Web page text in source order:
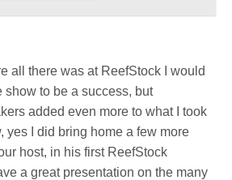
all there was at ReefStock I would
show to be a success, but
added even more to what I took
yes I did bring home a few more
host, in his first ReefStock
a great presentation on the many